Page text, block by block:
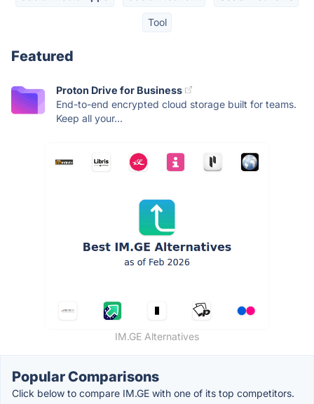
Tool
Featured
Proton Drive for Business
End-to-end encrypted cloud storage built for teams.
Keep all your...
IM.GE Alternatives
Popular Comparisons
Click below to compare IM.GE with one of its top competitors.